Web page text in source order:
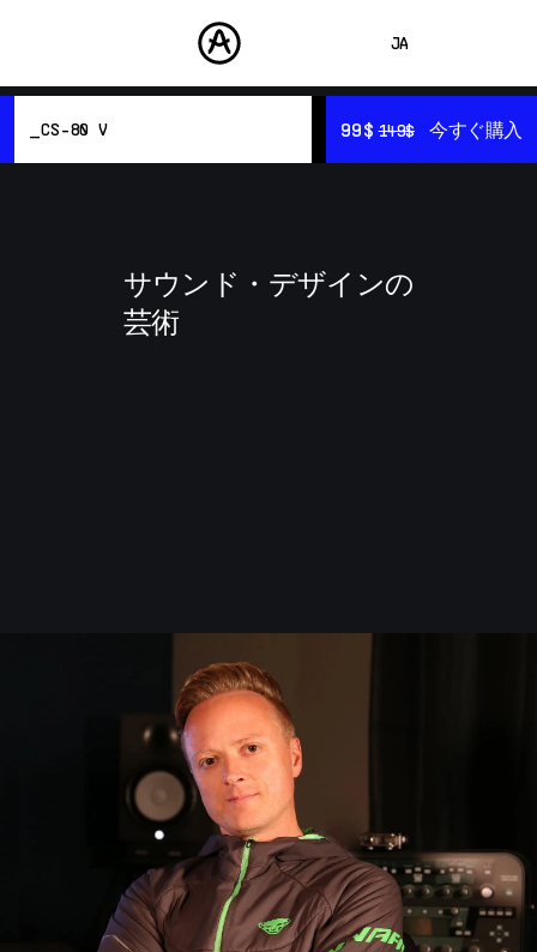
JA
製品
CS-80 V 99$ 149$ 今すぐ購入
99$ 149$ 今すぐ購入
サウンド・デザインの
芸術